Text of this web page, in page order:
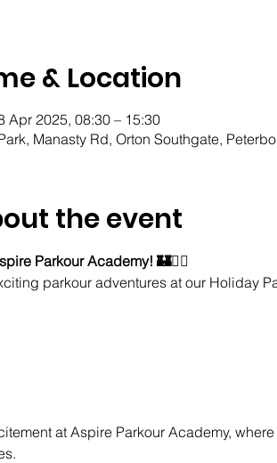
& Location
Apr 2025, 08:30 – 15:30
Manasty Rd, Orton Southgate,
the event
Parkour Academy! 🏰🤸‍♂️
parkour adventures at our Holiday